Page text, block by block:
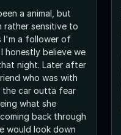
a animal, but
rather sensitive to
I'm a follower of
honestly believe we
night. Later after
who was with
the car outta fear
what she
back through
would look down